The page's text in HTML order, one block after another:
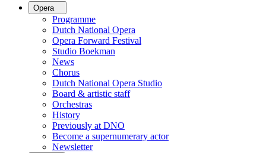
Opera
Programme
Dutch National Opera
Opera Forward Festival
Studio Boekman
News
Chorus
Dutch National Opera Studio
Board & artistic staff
Orchestras
History
Previously at DNO
Become a supernumerary actor
Newsletter